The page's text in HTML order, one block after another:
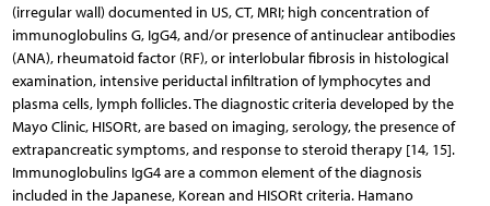
(irregular wall) documented in US, CT, MRI; high concentration of
immunoglobulins G, IgG4, and/or presence of antinuclear antibodies
(ANA), rheumatoid factor (RF), or interlobular fibrosis in histological
examination, intensive periductal infiltration of lymphocytes and
plasma cells, lymph follicles. The diagnostic criteria developed by the
Mayo Clinic, HISORt, are based on imaging, serology, the presence of
extrapancreatic symptoms, and response to steroid therapy [14, 15].
Immunoglobulins IgG4 are a common element of the diagnosis
included in the Japanese, Korean and HISORt criteria. Hamano